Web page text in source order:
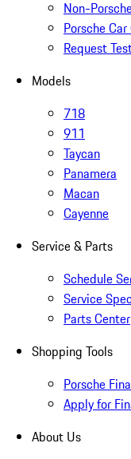
Non-
Porsche
Request
Models
718
911
Taycan
Panamera
Macan
Cayenne
Service & Parts
Schedule
Service
Parts Center
Shopping Tools
Porsche
Apply for
About Us